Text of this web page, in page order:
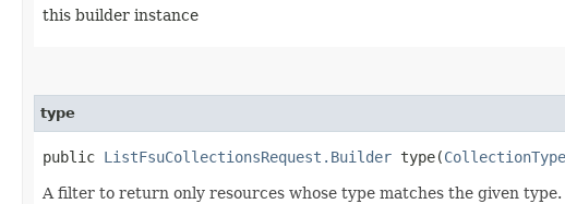
this builder instance
type
public ListFsuCollectionsRequest.Builder type​(
A filter to return only resources whose type matches the given type.